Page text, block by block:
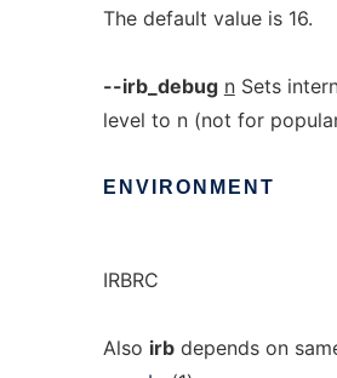
The default value is 16.
--irb_debug nSets
level to n (not for
ENVIRONMENT
IRBRC
Also irbdepends on